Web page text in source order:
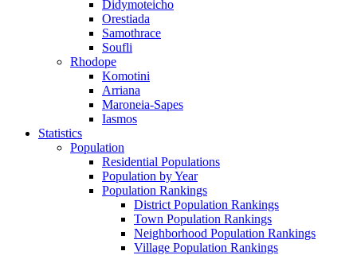
Didymoteicho
Orestiada
Samothrace
Soufli
Rhodope
Komotini
Arriana
Maroneia-Sapes
Iasmos
Statistics
Population
Residential Populations
Population by Year
Population Rankings
District Population Rankings
Town Population Rankings
Neighborhood Population Rankings
Village Population Rankings